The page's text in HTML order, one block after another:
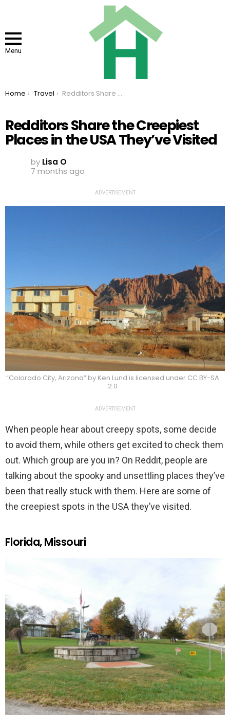
Menu
You are here:
Home Travel Redditors Share the Creepiest Places in the USA They’ve Visited
Redditors Share the Creepiest
Places in the USA They’ve Visited
by Lisa O
7 months ago
ADVERTISEMENT
“Colorado City, Arizona” by Ken Lund is licensed under CC BY-SA
2.0
ADVERTISEMENT
When people hear about creepy spots, some decide
to avoid them, while others get excited to check them
out. Which group are you in? On Reddit, people are
talking about the spooky and unsettling places they’ve
been that really stuck with them. Here are some of
the creepiest spots in the USA they’ve visited.
Florida, Missouri